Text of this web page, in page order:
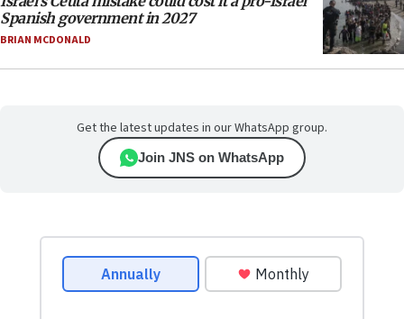
Spanish government in 2027
BRIAN MCDONALD
Get the latest updates in our WhatsApp group.
Join JNS on WhatsApp